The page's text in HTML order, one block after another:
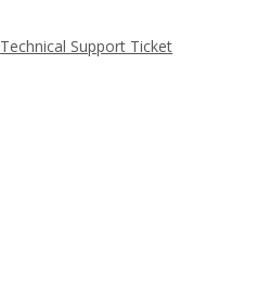
Technical Support Ticket